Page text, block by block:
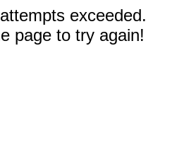
exceeded.
page to try again!